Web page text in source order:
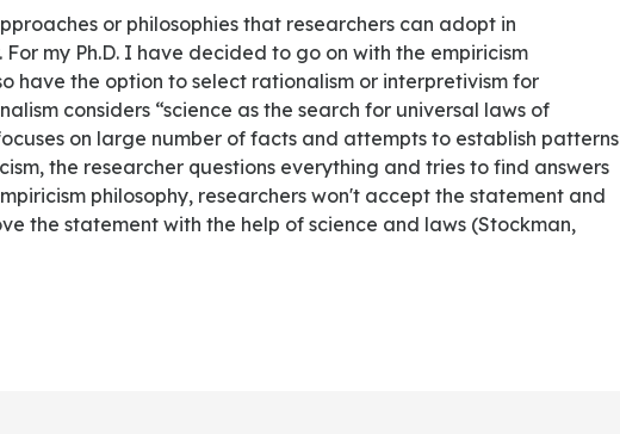
my Ph.D. I have decided to go on with the empiricism
have the option to select rationalism or interpretivism for
considers “science as the search for universal laws of
on large number of facts and attempts to establish patterns
the researcher questions everything and tries to find answers
philosophy, researchers won't accept the statement and
the statement with the help of science and laws (Stockman,